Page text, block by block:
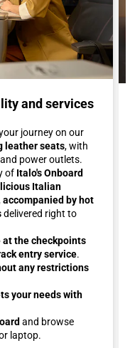
and services
journey on our
leather seats, with
power outlets.
of Italo's Onboard
Italian
accompanied by hot
delivered right to
at the checkpoints
entry service.
any restrictions
your needs with
and browse
laptop.